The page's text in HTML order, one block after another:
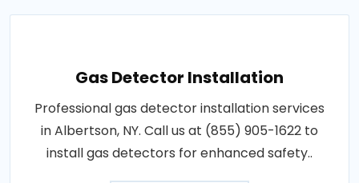
Gas Detector Installation
Professional gas detector installation services
in Albertson, NY. Call us at (855) 905-1622 to
install gas detectors for enhanced safety..